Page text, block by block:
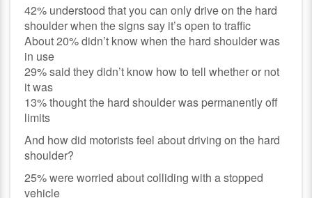
42% understood that you can only drive on the hard
shoulder when the signs say it’s open to traffic
About 20% didn’t know when the hard shoulder was
in use
29% said they didn’t know how to tell whether or not
it was
13% thought the hard shoulder was permanently off
limits
And how did motorists feel about driving on the hard
shoulder?
25% were worried about colliding with a stopped
vehicle